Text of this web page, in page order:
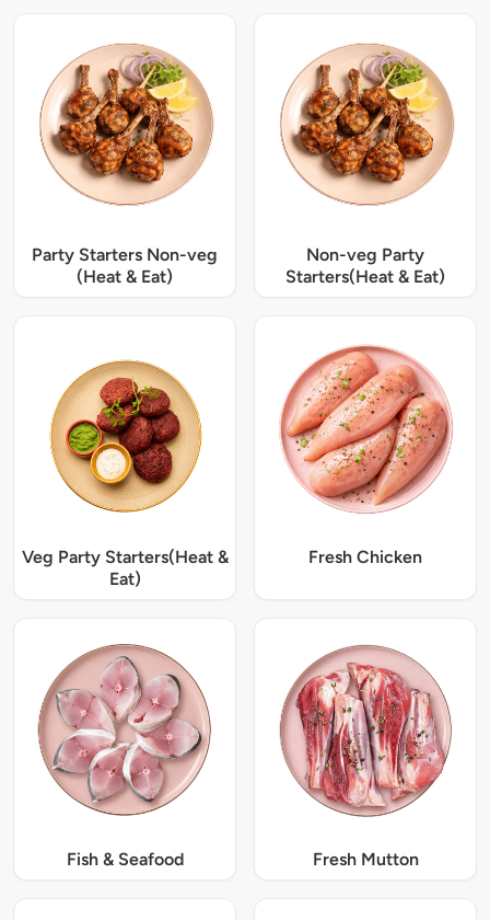
Party Starters Non-veg
(Heat & Eat)
Non-veg Party
Starters(Heat & Eat)
Veg Party Starters(Heat &
Eat)
Fresh Chicken
Fish & Seafood Fresh Mutton